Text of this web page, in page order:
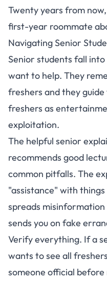
Twenty years from
first-year roommate
Navigating Senior
Senior students fall
want to help. They
freshers and they
freshers as
exploitation.
The helpful senior
recommends good
common pitfalls. The
"assistance" with
spreads
sends you on fake
Verify everything. If a
wants to see all
someone official